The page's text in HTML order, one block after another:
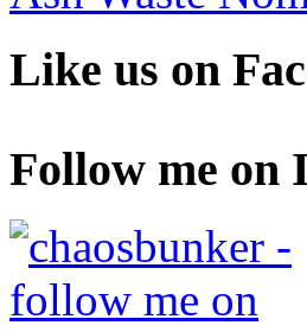
Like us on
Follow me on